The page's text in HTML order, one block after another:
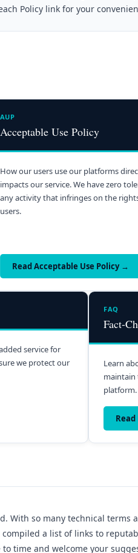
Policy link for your
AUP
Acceptable Use Policy
How our users use our platforms
impacts our service. We have zero
any activity that infringes on the
users.
Read Acceptable Use Policy →
service for
we protect our
FAQ
Fact-
Learn
maintain
platform.
With so many technical
a list of links to
time and welcome your